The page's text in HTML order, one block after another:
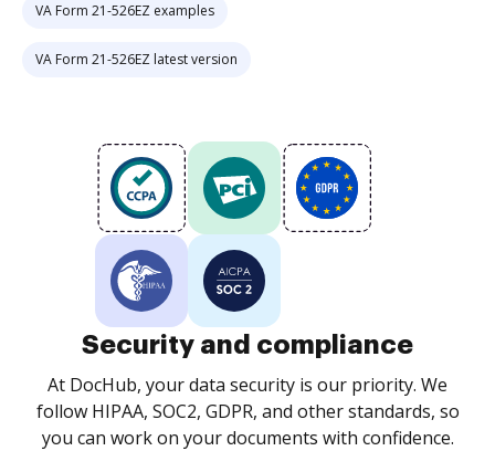
VA Form 21-526EZ examples
VA Form 21-526EZ latest version
Security and compliance
At DocHub, your data security is our priority. We
follow HIPAA, SOC2, GDPR, and other standards, so
you can work on your documents with confidence.